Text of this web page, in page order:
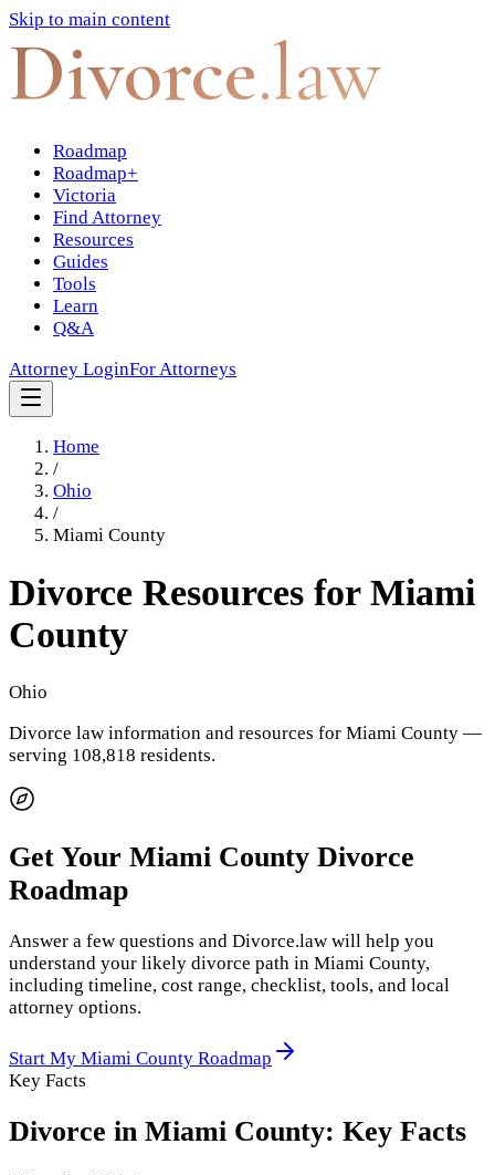
Skip to main content
Divorce.law
Roadmap
Roadmap+
Victoria
Find Attorney
Resources
Guides
Tools
Learn
Q&A
Attorney LoginFor Attorneys
Home
/
Ohio
/
Miami County
Divorce Resources for Miami
County
Ohio
Divorce law information and resources for Miami County —
serving 108,818 residents.
Get Your Miami County Divorce
Roadmap
Answer a few questions and Divorce.law will help you
understand your likely divorce path in Miami County,
including timeline, cost range, checklist, tools, and local
attorney options.
Start My Miami County Roadmap
Key Facts
Divorce in Miami County: Key Facts